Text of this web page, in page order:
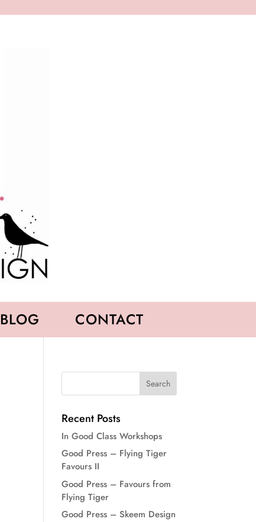
BLOG CONTACT
Recent Posts
In Good Class Workshops
Good Press – Flying Tiger
Favours II
Good Press – Favours from
Flying Tiger
Good Press – Skeem Design